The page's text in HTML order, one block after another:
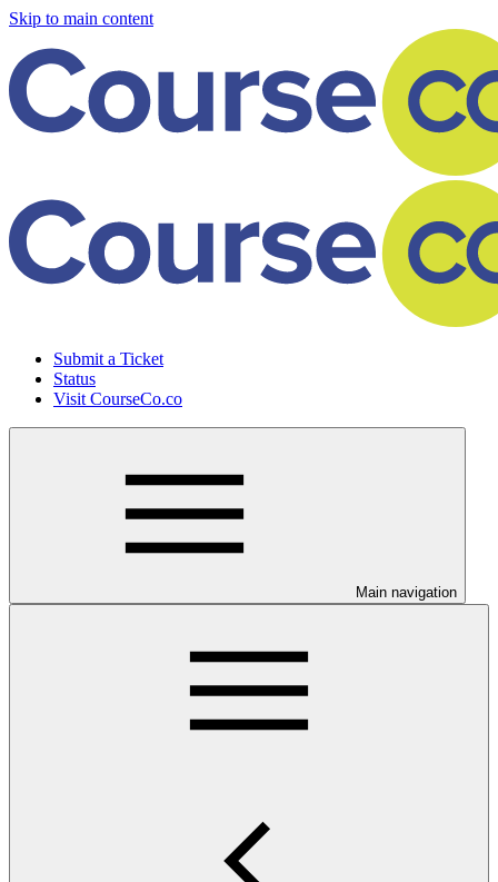
Skip to main content
Submit a Ticket
Status
Visit CourseCo.co
Main navigation